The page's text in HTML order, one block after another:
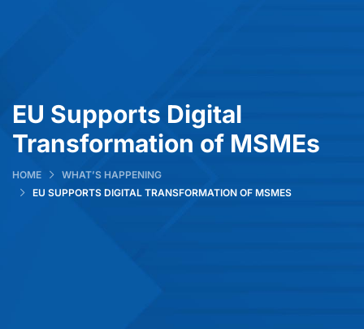
EU Supports Digital
Transformation of MSMEs
HOME
WHAT’S HAPPENING
EU SUPPORTS DIGITAL TRANSFORMATION OF MSMES